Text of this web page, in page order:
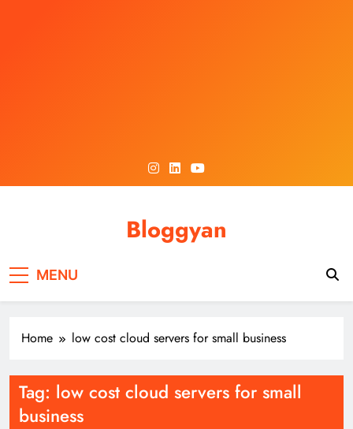
Bloggyan
MENU
Home low cost cloud servers for small business
Tag: low cost cloud servers for small
business